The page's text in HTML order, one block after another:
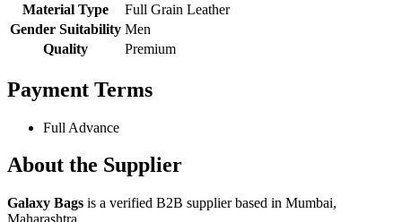
Material Type
Full Grain Leather
Gender Suitability Men
Quality
Premium
Payment Terms
Full Advance
About the Supplier
Galaxy Bags is a verified B2B supplier based in Mumbai,